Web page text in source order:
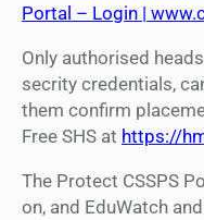
Portal – Login |
Only authorised
secrity credentials,
them confirm
Free SHS at https://
The Protect CSSPS
on, and EduWatch